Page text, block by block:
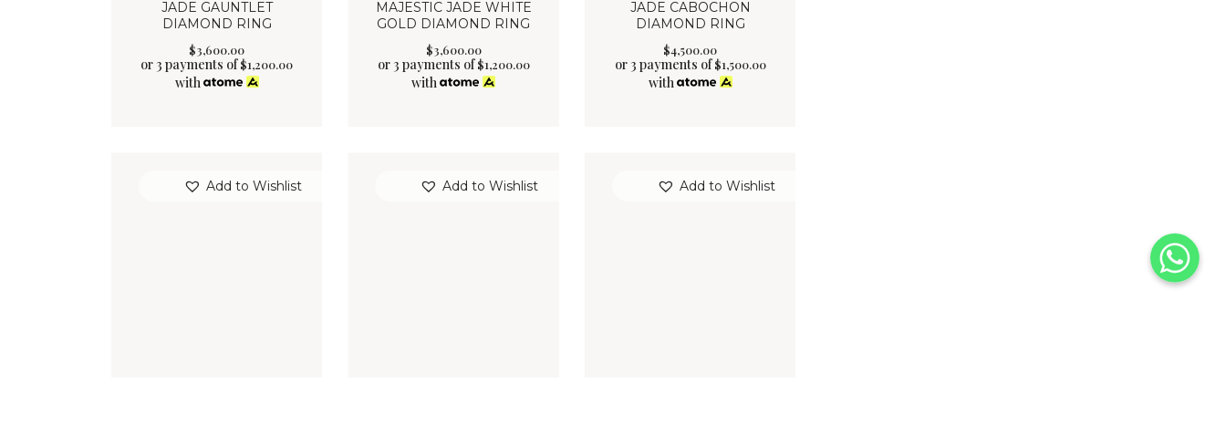
JADE GAUNTLET
DIAMOND RING
$3,600.00
or 3 payments of$1,200.00
with
MAJESTIC JADE WHITE
GOLD DIAMOND RING
$3,600.00
or 3 payments of$1,200.00
with
JADE CABOCHON
DIAMOND RING
$4,500.00
or 3 payments of$1,500.00
with
Add to Wishlist Add to Wishlist Add to Wishlist